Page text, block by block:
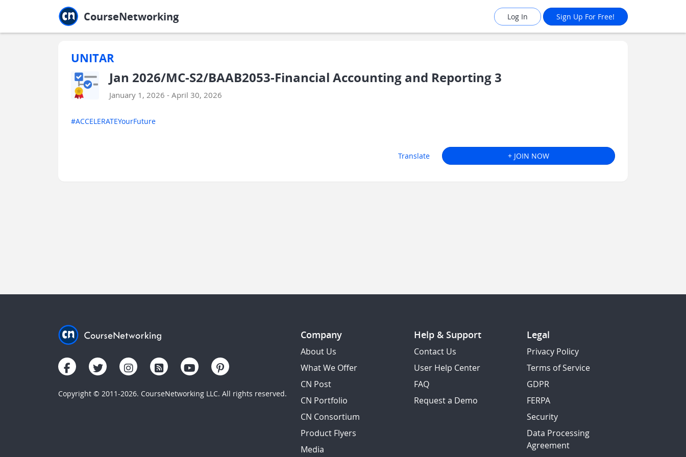
CourseNetworking Log In Sign Up For Free!
UNITAR
Jan 2026/MC-S2/BAAB2053-Financial Accounting and Reporting 3
January 1, 2026 - April 30, 2026
#ACCELERATEYourFuture
Translate + JOIN NOW
Copyright © 2011-2026. CourseNetworking LLC. All rights reserved.
Company
About Us
What We Offer
CN Post
CN Portfolio
CN Consortium
Product Flyers
Media
Help & Support
Contact Us
User Help Center
FAQ
Request a Demo
Legal
Privacy Policy
Terms of Service
GDPR
FERPA
Security
Data Processing
Agreement